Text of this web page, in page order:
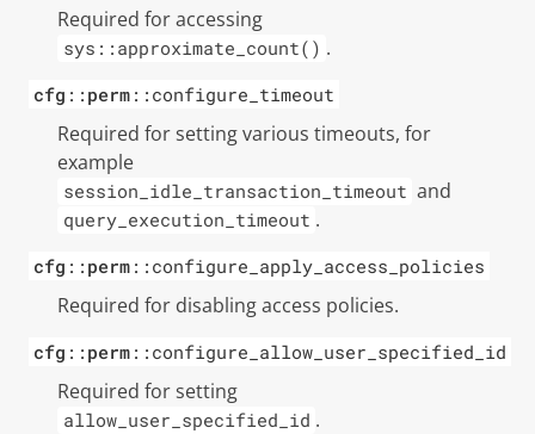
Required for accessing
sys::approximate_count() .
cfg :: perm::configure_timeout
Required for setting various timeouts, for
example
session_idle_transaction_timeout and
query_execution_timeout .
cfg :: perm::configure_apply_access_policies
Required for disabling access policies.
cfg :: perm::configure_allow_user_specified_id
Required for setting
allow_user_specified_id .